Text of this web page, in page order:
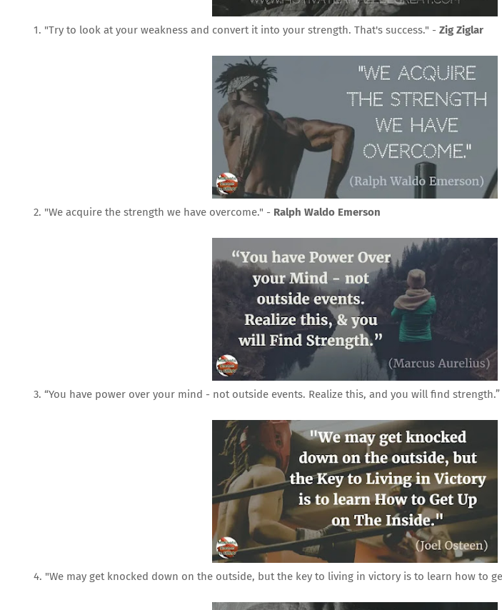
1. "Try to look at your weakness and convert it into your strength. That's success." - Zig Ziglar
2. "We acquire the strength we have overcome." - Ralph Waldo Emerson
3. “You have power over your mind - not outside events. Realize this, and you will find strength.”
4. "We may get knocked down on the outside, but the key to living in victory is to learn how to